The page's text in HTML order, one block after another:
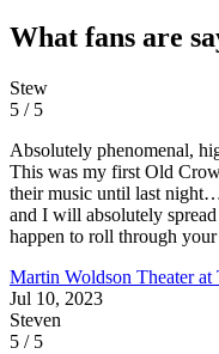
What fans are
Stew
5 / 5
Absolutely phenomenal,
This was my first Old
their music until last
and I will absolutely
happen to roll through
Martin Woldson Theater at
Jul 10, 2023
Steven
5 / 5